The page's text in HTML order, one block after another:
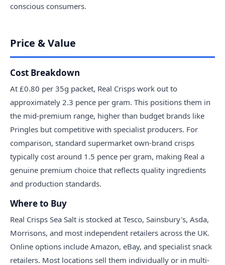
conscious consumers.
Price & Value
Cost Breakdown
At £0.80 per 35g packet, Real Crisps work out to
approximately 2.3 pence per gram. This positions them in
the mid-premium range, higher than budget brands like
Pringles but competitive with specialist producers. For
comparison, standard supermarket own-brand crisps
typically cost around 1.5 pence per gram, making Real a
genuine premium choice that reflects quality ingredients
and production standards.
Where to Buy
Real Crisps Sea Salt is stocked at Tesco, Sainsbury's, Asda,
Morrisons, and most independent retailers across the UK.
Online options include Amazon, eBay, and specialist snack
retailers. Most locations sell them individually or in multi-